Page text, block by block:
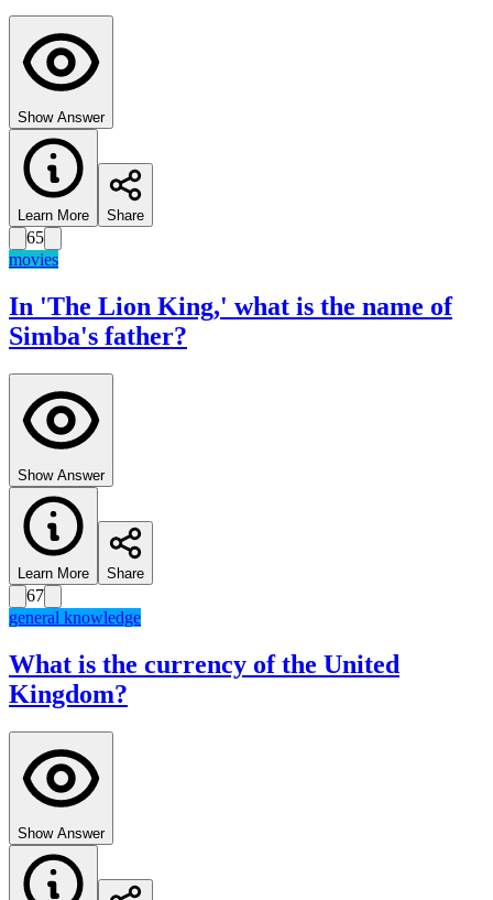
Show Answer
Learn More Share
65
movies
In 'The Lion King,' what is the name of
Simba's father?
Show Answer
Learn More Share
67
general knowledge
What is the currency of the United
Kingdom?
Show Answer